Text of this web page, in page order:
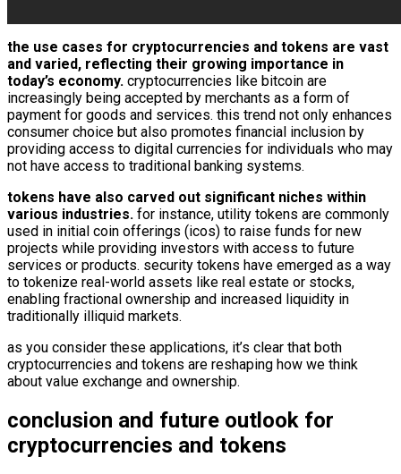
the use cases for cryptocurrencies and tokens are vast
and varied, reflecting their growing importance in
today’s economy. cryptocurrencies like bitcoin are
increasingly being accepted by merchants as a form of
payment for goods and services. this trend not only enhances
consumer choice but also promotes financial inclusion by
providing access to digital currencies for individuals who may
not have access to traditional banking systems.
tokens have also carved out significant niches within
various industries. for instance, utility tokens are commonly
used in initial coin offerings (icos) to raise funds for new
projects while providing investors with access to future
services or products. security tokens have emerged as a way
to tokenize real-world assets like real estate or stocks,
enabling fractional ownership and increased liquidity in
traditionally illiquid markets.
as you consider these applications, it’s clear that both
cryptocurrencies and tokens are reshaping how we think
about value exchange and ownership.
conclusion and future outlook for
cryptocurrencies and tokens